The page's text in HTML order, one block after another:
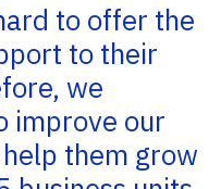
to offer the
to their
we
improve our
them grow